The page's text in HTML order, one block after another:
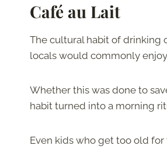
Café au Lait
The cultural habit of drinking
locals would commonly
Whether this was done to
habit turned into a morning
Even kids who get too old